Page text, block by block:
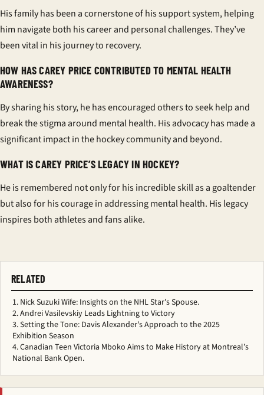
His family has been a cornerstone of his support system, helping
him navigate both his career and personal challenges. They’ve
been vital in his journey to recovery.
HOW HAS CAREY PRICE CONTRIBUTED TO MENTAL HEALTH
AWARENESS?
By sharing his story, he has encouraged others to seek help and
break the stigma around mental health. His advocacy has made a
significant impact in the hockey community and beyond.
WHAT IS CAREY PRICE’S LEGACY IN HOCKEY?
He is remembered not only for his incredible skill as a goaltender
but also for his courage in addressing mental health. His legacy
inspires both athletes and fans alike.
RELATED
Nick Suzuki Wife: Insights on the NHL Star's Spouse.
Andrei Vasilevskiy Leads Lightning to Victory
Setting the Tone: Davis Alexander's Approach to the 2025
Exhibition Season
Canadian Teen Victoria Mboko Aims to Make History at Montreal’s
National Bank Open.